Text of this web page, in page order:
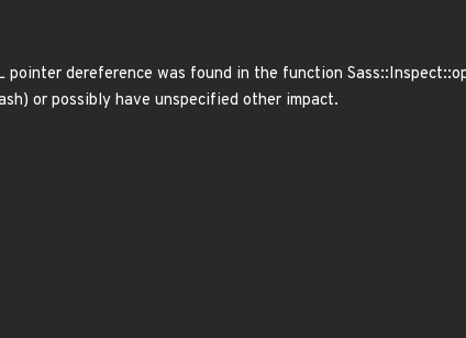
dereference was found in the function
or possibly have unspecified other impact.